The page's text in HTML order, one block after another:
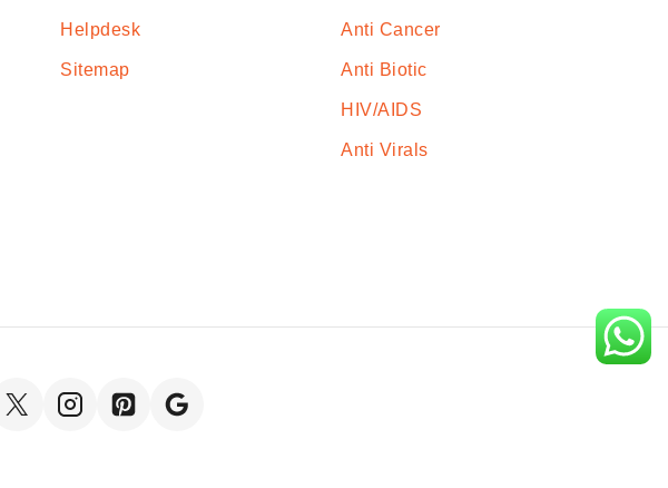
Helpdesk
Sitemap
Anti Cancer
Anti Biotic
HIV/AIDS
Anti Virals